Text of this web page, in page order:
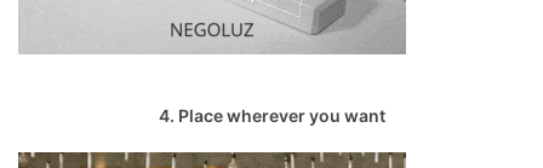
4. Place wherever you want